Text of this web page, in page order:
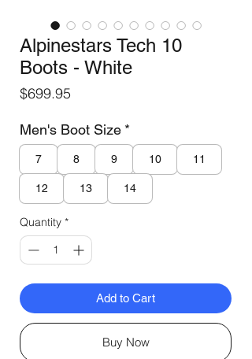
Alpinestars Tech 10
Boots - White
$699.95
Men's Boot Size *
7 8 9 10 11
12 13 14
Quantity *
Add to Cart
Buy Now